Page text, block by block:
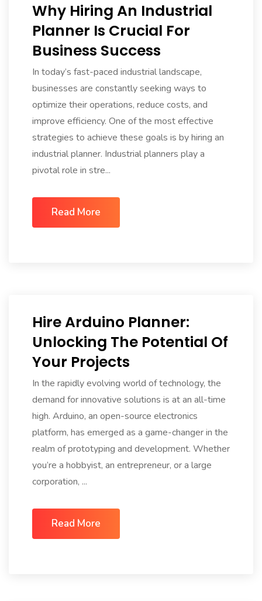
Why Hiring An Industrial
Planner Is Crucial For
Business Success
In today’s fast-paced industrial landscape,
businesses are constantly seeking ways to
optimize their operations, reduce costs, and
improve efficiency. One of the most effective
strategies to achieve these goals is by hiring an
industrial planner. Industrial planners play a
pivotal role in stre...
Read More
Hire Arduino Planner:
Unlocking The Potential Of
Your Projects
In the rapidly evolving world of technology, the
demand for innovative solutions is at an all-time
high. Arduino, an open-source electronics
platform, has emerged as a game-changer in the
realm of prototyping and development. Whether
you’re a hobbyist, an entrepreneur, or a large
corporation, ...
Read More